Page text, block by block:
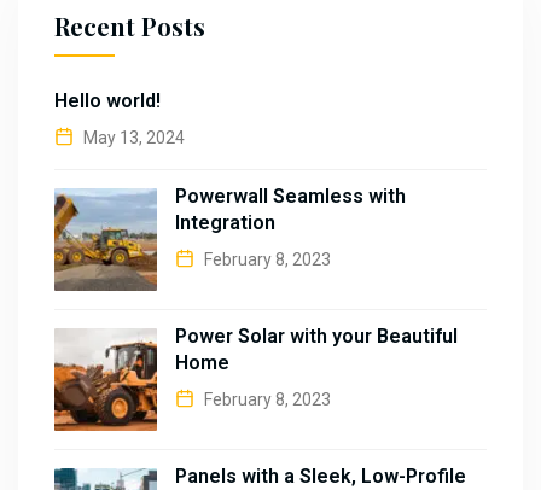
Recent Posts
Hello world!
May 13, 2024
Powerwall Seamless with
Integration
February 8, 2023
Power Solar with your Beautiful
Home
February 8, 2023
Panels with a Sleek, Low-Profile